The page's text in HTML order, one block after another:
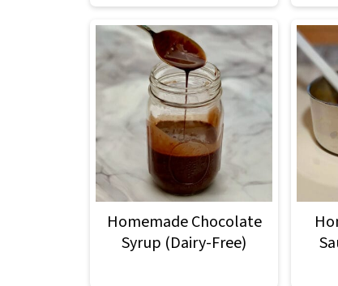
Homemade Chocolate
Syrup (Dairy-Free)